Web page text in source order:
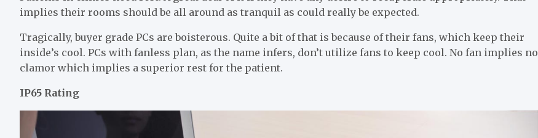
implies their rooms should be all around as tranquil as could really be expected.
Tragically, buyer grade PCs are boisterous. Quite a bit of that is because of their fans, which keep their
inside’s cool. PCs with fanless plan, as the name infers, don’t utilize fans to keep cool. No fan implies no
clamor which implies a superior rest for the patient.
IP65 Rating